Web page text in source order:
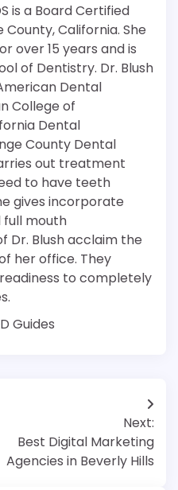
is a Board Certified
California. She
over 15 years and is
of Dentistry. Dr. Blush
Dental
College of
Dental
County Dental
out treatment
to have teeth
gives incorporate
full mouth
Dr. Blush acclaim the
her office. They
readiness to completely
Guides
Next:
Best Digital Marketing
Agencies in Beverly Hills